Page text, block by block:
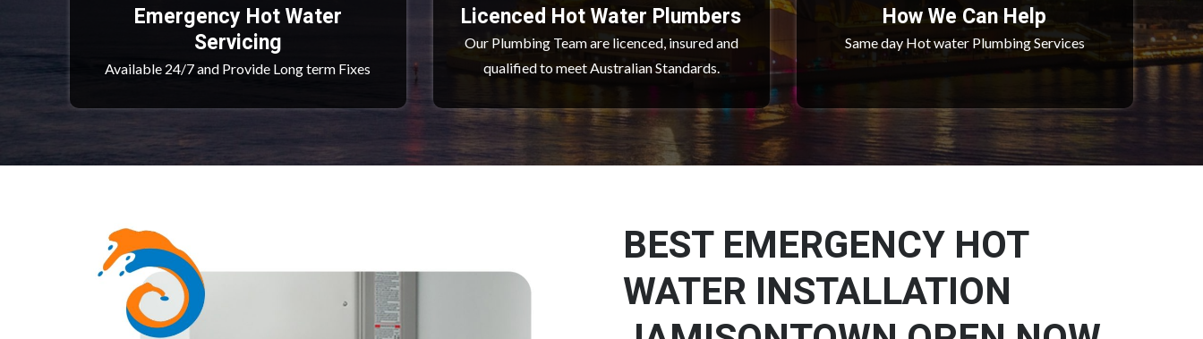
Emergency Hot Water
Servicing
Available 24/7 and Provide Long term Fixes
Licenced Hot Water Plumbers
Our Plumbing Team are licenced, insured and
qualified to meet Australian Standards.
How We Can Help
Same day Hot water Plumbing Services
BEST EMERGENCY HOT
WATER INSTALLATION